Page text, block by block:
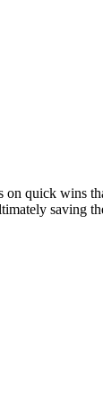
quick wins
saving